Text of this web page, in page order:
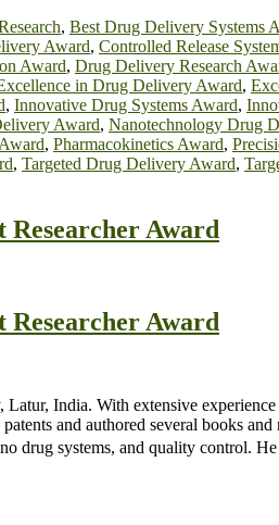
, Best Drug Delivery Systems
Award, Controlled Release
Award, Drug Delivery Research
in Drug Delivery Award,
, Innovative Drug Systems Award,
Award, Nanotechnology Drug
, Pharmacokinetics Award,
, Targeted Drug Delivery Award,
Researcher Award
Researcher Award
India. With extensive
and authored several books
drug systems, and quality control.